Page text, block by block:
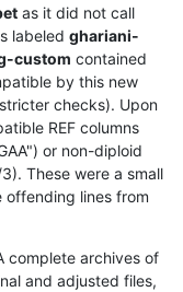
as it did not call
labeled ghariani-
custom contained
by this new
checks). Upon
REF columns
or non-diploid
These were a small
lines from
complete archives of
and adjusted files,